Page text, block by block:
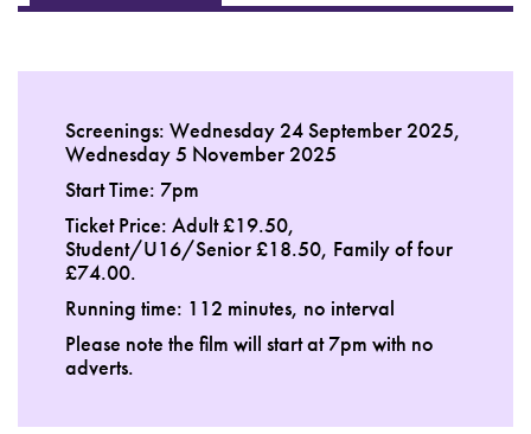
Screenings: Wednesday 24 September 2025,
Wednesday 5 November 2025
Start Time: 7pm
Ticket Price: Adult £19.50,
Student/U16/Senior £18.50, Family of four
£74.00.
Running time: 112 minutes, no interval
Please note the film will start at 7pm with no
adverts.